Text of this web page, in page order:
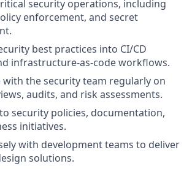
security operations, including
enforcement, and secret
best practices into CI/CD
infrastructure-as-code workflows.
with the security team regularly on
audits, and risk assessments.
security policies, documentation,
initiatives.
with development teams to deliver
solutions.